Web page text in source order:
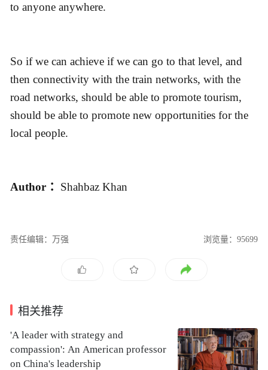
to anyone anywhere.
So if we can achieve if we can go to that level, and
then connectivity with the train networks, with the
road networks, should be able to promote tourism,
should be able to promote new opportunities for the
local people.
Author ： Shahbaz Khan
责任编辑：万强 浏览量：95699
相关推荐
'A leader with strategy and
compassion': An American professor
on China's leadership